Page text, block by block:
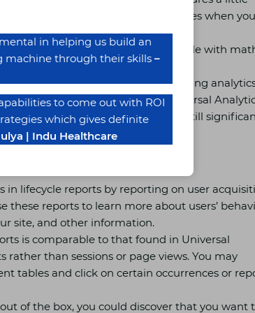
least) two charts above data tables when you
charts, with no sign of a table.
for people who struggle with
is not even close to replacing existing
data and reports offered by Universal
over to GA4, although UA is still
lifecycle reports by reporting on user
reports to learn more about users’
site, and other information.
is comparable to that found in Universal
than sessions or page views. You may
tables and click on certain occurrences or
of the box, you could discover that you want
in helping us build an
machine through their skills –
to come out with ROI
which gives definite
| Indu Healthcare